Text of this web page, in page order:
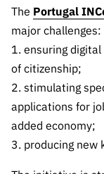
The Portugal
major challenges:
1. ensuring
of citizenship;
2. stimulating
applications for
added economy;
3. producing new